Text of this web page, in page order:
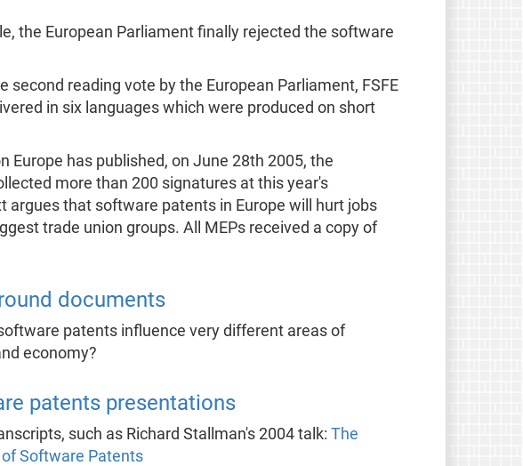
the European Parliament finally rejected the software
second reading vote by the European Parliament, FSFE
in six languages which were produced on short
Europe has published, on June 28th 2005, the
more than 200 signatures at this year's
argues that software patents in Europe will hurt jobs
trade union groups. All MEPs received a copy of
documents
patents influence very different areas of
economy?
patents presentations
such as Richard Stallman's 2004 talk: The
Software Patents